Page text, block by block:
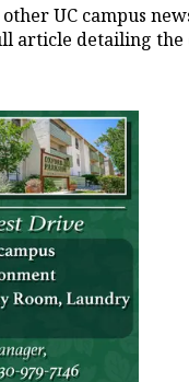
UC campus
article detailing